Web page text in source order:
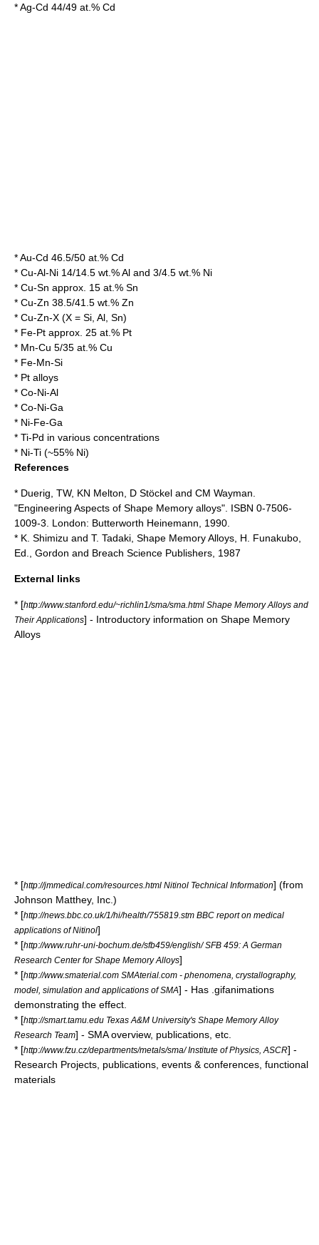
* Ag-Cd 44/49 at.% Cd
* Au-Cd 46.5/50 at.% Cd
* Cu-Al-Ni 14/14.5 wt.% Al and 3/4.5 wt.% Ni
* Cu-Sn approx. 15 at.% Sn
* Cu-Zn 38.5/41.5 wt.% Zn
* Cu-Zn-X (X = Si, Al, Sn)
* Fe-Pt approx. 25 at.% Pt
* Mn-Cu 5/35 at.% Cu
* Fe-Mn-Si
* Pt alloys
* Co-Ni-Al
* Co-Ni-Ga
* Ni-Fe-Ga
* Ti-Pd in various concentrations
* Ni-Ti (~55% Ni)
References
* Duerig, TW, KN Melton, D Stöckel and CM Wayman.
"Engineering Aspects of Shape Memory alloys". ISBN 0-7506-
1009-3. London: Butterworth Heinemann, 1990.
* K. Shimizu and T. Tadaki, Shape Memory Alloys, H. Funakubo,
Ed., Gordon and Breach Science Publishers, 1987
External links
* [http://www.stanford.edu/~richlin1/sma/sma.html Shape Memory Alloys and
Their Applications] - Introductory information on Shape Memory
Alloys
* [http://jmmedical.com/resources.html Nitinol Technical Information] (from
Johnson Matthey, Inc.)
* [http://news.bbc.co.uk/1/hi/health/755819.stm BBC report on medical
applications of Nitinol]
* [http://www.ruhr-uni-bochum.de/sfb459/english/ SFB 459: A German
Research Center for Shape Memory Alloys]
* [http://www.smaterial.com SMAterial.com - phenomena, crystallography,
model, simulation and applications of SMA] - Has .gifanimations
demonstrating the effect.
* [http://smart.tamu.edu Texas A&M University's Shape Memory Alloy
Research Team] - SMA overview, publications, etc.
* [http://www.fzu.cz/departments/metals/sma/ Institute of Physics, ASCR] -
Research Projects, publications, events & conferences, functional
materials